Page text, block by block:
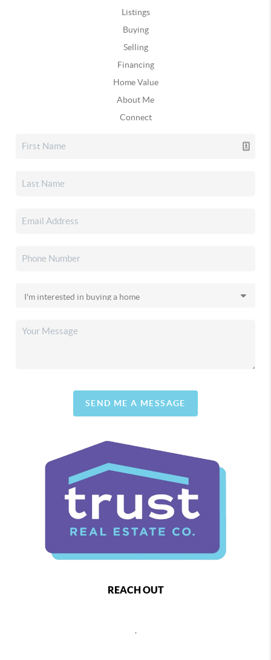
Listings
Buying
Selling
Financing
Home Value
About Me
Connect
SEND ME A MESSAGE
REACH OUT